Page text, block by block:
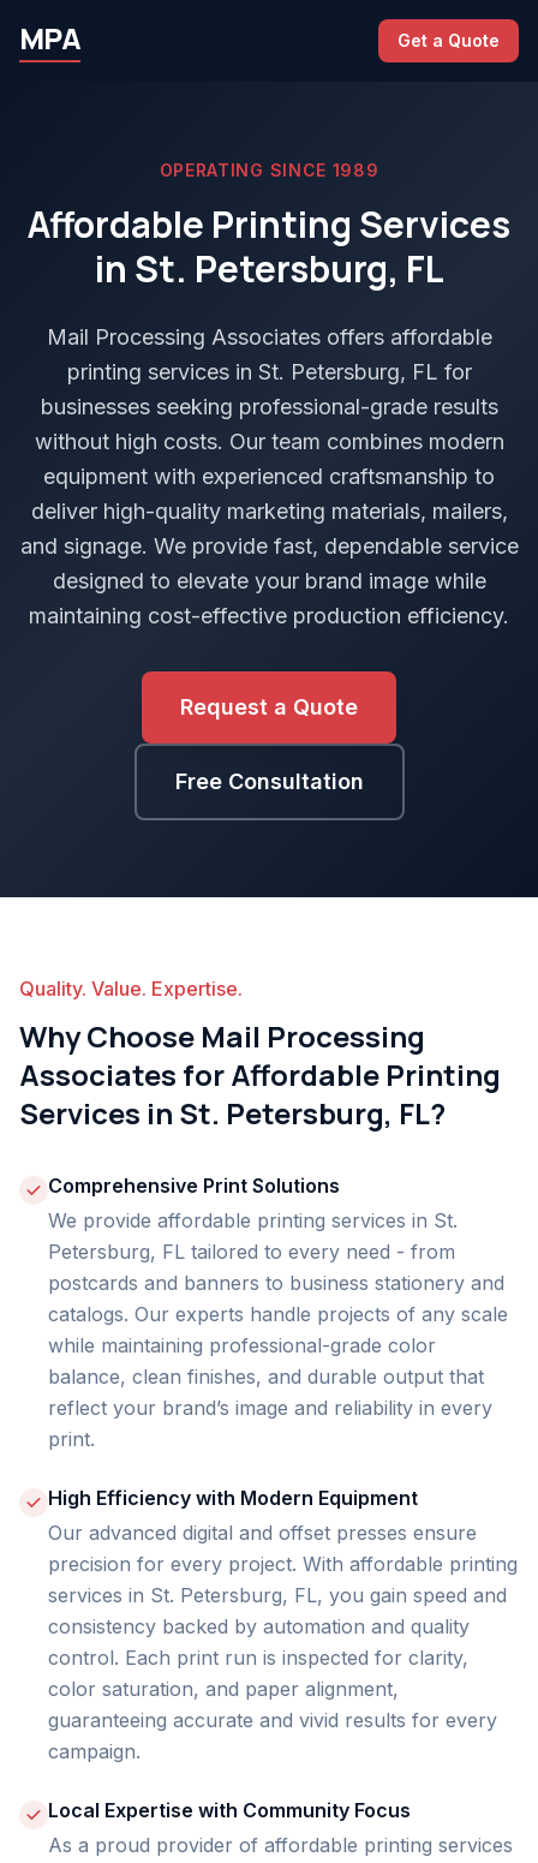
MPA Get a Quote
OPERATING SINCE 1989
Affordable Printing Services
in St. Petersburg, FL
Mail Processing Associates offers affordable
printing services in St. Petersburg, FL for
businesses seeking professional-grade results
without high costs. Our team combines modern
equipment with experienced craftsmanship to
deliver high-quality marketing materials, mailers,
and signage. We provide fast, dependable service
designed to elevate your brand image while
maintaining cost-effective production efficiency.
Request a Quote
Free Consultation
Quality. Value. Expertise.
Why Choose Mail Processing
Associates for Affordable Printing
Services in St. Petersburg, FL?
Comprehensive Print Solutions
We provide affordable printing services in St.
Petersburg, FL tailored to every need - from
postcards and banners to business stationery and
catalogs. Our experts handle projects of any scale
while maintaining professional-grade color
balance, clean finishes, and durable output that
reflect your brand’s image and reliability in every
print.
High Efficiency with Modern Equipment
Our advanced digital and offset presses ensure
precision for every project. With affordable printing
services in St. Petersburg, FL, you gain speed and
consistency backed by automation and quality
control. Each print run is inspected for clarity,
color saturation, and paper alignment,
guaranteeing accurate and vivid results for every
campaign.
Local Expertise with Community Focus
As a proud provider of affordable printing services